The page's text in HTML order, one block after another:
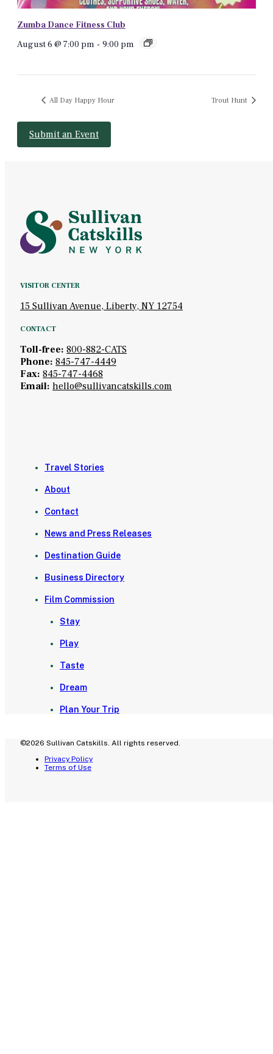
Zumba Dance Fitness Club
August 6 @ 7:00 pm - 9:00 pm
All Day Happy Hour Trout Hunt
Submit an Event
VISITOR CENTER
15 Sullivan Avenue, Liberty, NY 12754
CONTACT
Toll-free: 800-882-CATS
Phone: 845-747-4449
Fax: 845-747-4468
Email: hello@sullivancatskills.com
Travel Stories
About
Contact
News and Press Releases
Destination Guide
Business Directory
Film Commission
Stay
Play
Taste
Dream
Plan Your Trip
©2026 Sullivan Catskills. All rights reserved.
Privacy Policy
Terms of Use